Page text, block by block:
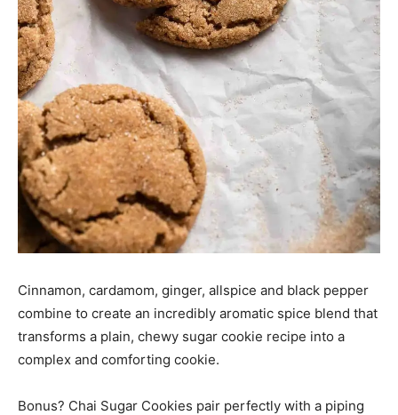
Cinnamon, cardamom, ginger, allspice and black pepper
combine to create an incredibly aromatic spice blend that
transforms a plain, chewy sugar cookie recipe into a
complex and comforting cookie.
Bonus? Chai Sugar Cookies pair perfectly with a piping